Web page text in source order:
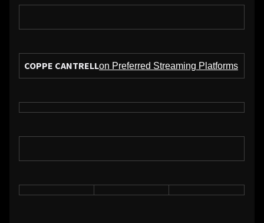
COPPE CANTRELLon Preferred Streaming Platforms